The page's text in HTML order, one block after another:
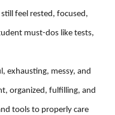
feel rested, focused,
must-dos like tests,
exhausting, messy, and
organized, fulfilling, and
tools to properly care